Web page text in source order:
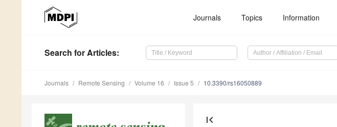
Journals Topics Information
Search for Articles:
Journals Remote Sensing Volume 16 Issue 5 10.3390/rs16050889
first_page